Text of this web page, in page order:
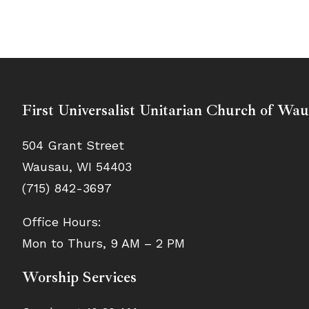
First Universalist Unitarian Church of
504 Grant Street
Wausau, WI 54403
(715) 842-3697
Office Hours:
Mon to Thurs, 9 AM – 2 PM
Worship Services